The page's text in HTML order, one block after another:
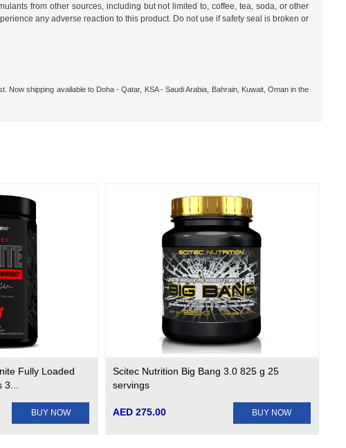
from other sources, including but not limited to, coffee, tea, soda, or other
any adverse reaction to this product. Do not use if safety seal is broken or
Now shipping available to Doha - Qatar, KSA - Saudi Arabia, Bahrain, Kuwait, Oman in the
Fully Loaded
3...
BUY NOW
Scitec Nutrition Big Bang 3.0 825 g 25
servings
AED 275.00 BUY NOW